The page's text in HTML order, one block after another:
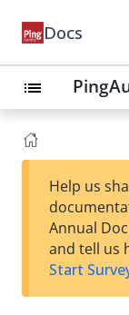
Docs
list
Help us
Annual
and tell us
Start